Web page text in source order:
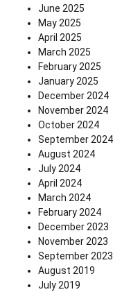
June 2025
May 2025
April 2025
March 2025
February 2025
January 2025
December 2024
November 2024
October 2024
September 2024
August 2024
July 2024
April 2024
March 2024
February 2024
December 2023
November 2023
September 2023
August 2019
July 2019